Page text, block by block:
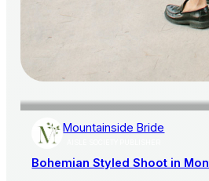
Mountainside Bride
Bohemian Styled Shoot in